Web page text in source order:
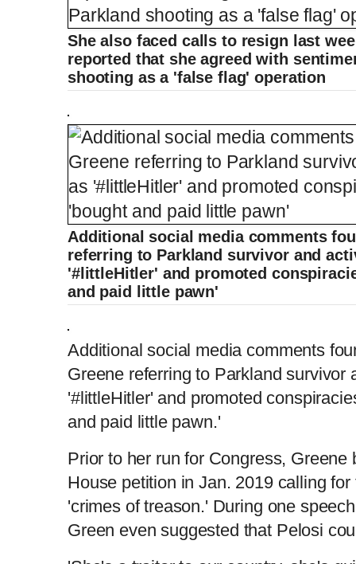
She also faced calls to resign last
reported that she agreed with
shooting as a 'false flag' operation
Additional social media comments
referring to Parkland survivor and
'#littleHitler' and promoted
and paid little pawn'
Additional social media comments
Greene referring to Parkland survivor
'#littleHitler' and promoted
and paid little pawn.'
Prior to her run for Congress,
House petition in Jan. 2019 calling
'crimes of treason.' During one
Green even suggested that Pelosi